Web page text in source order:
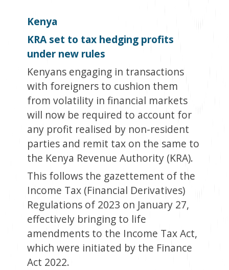
Kenya
KRA set to tax hedging profits
under new rules
Kenyans engaging in transactions
with foreigners to cushion them
from volatility in financial markets
will now be required to account for
any profit realised by non-resident
parties and remit tax on the same to
the Kenya Revenue Authority (KRA).
This follows the gazettement of the
Income Tax (Financial Derivatives)
Regulations of 2023 on January 27,
effectively bringing to life
amendments to the Income Tax Act,
which were initiated by the Finance
Act 2022.